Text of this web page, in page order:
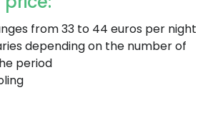
from 33 to 44 euros per night
depending on the number of
period